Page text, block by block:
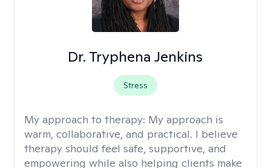
Dr. Tryphena Jenkins
Stress
My approach to therapy: My approach is
warm, collaborative, and practical. I believe
therapy should feel safe, supportive, and
empowering while also helping clients make